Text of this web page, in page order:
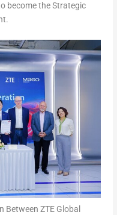
become the Strategic
Between ZTE Global